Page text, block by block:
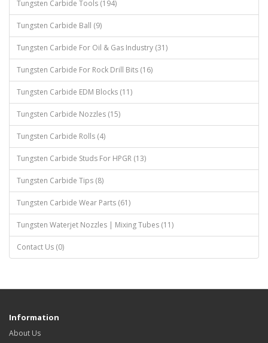
Tungsten Carbide Tools (194)
Tungsten Carbide Ball (9)
Tungsten Carbide For Oil & Gas Industry (31)
Tungsten Carbide For Rock Drill Bits (16)
Tungsten Carbide EDM Blocks (11)
Tungsten Carbide Nozzles (15)
Tungsten Carbide Rolls (4)
Tungsten Carbide Studs For HPGR (13)
Tungsten Carbide Tips (8)
Tungsten Carbide Wear Parts (61)
Tungsten Waterjet Nozzles | Mixing Tubes (11)
Contact Us (0)
Information
About Us